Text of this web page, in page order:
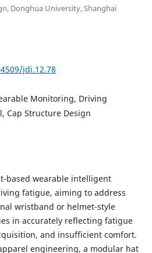
Donghua University, Shanghai
jdi.12.78
Monitoring, Driving
Cap Structure Design
based wearable intelligent
fatigue, aiming to address
wristband or helmet-style
in accurately reflecting fatigue
and insufficient comfort.
engineering, a modular hat